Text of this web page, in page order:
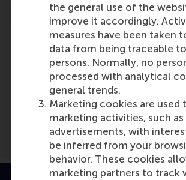
the general use of the
improve it accordingly.
measures have been taken
data from being traceable
persons. Normally, no
processed with analytical
general trends.
Marketing cookies are used
marketing activities, such as
advertisements, with
be inferred from your
behavior. These cookies
marketing partners to track
Media Outlets
De Dikke Blauwe